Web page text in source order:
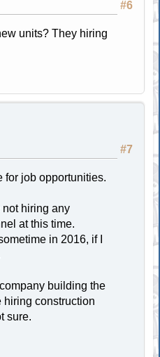
#6
units? They hiring
#7
for job opportunities.
hiring any
at this time.
in 2016, if I
building the
construction
sure.